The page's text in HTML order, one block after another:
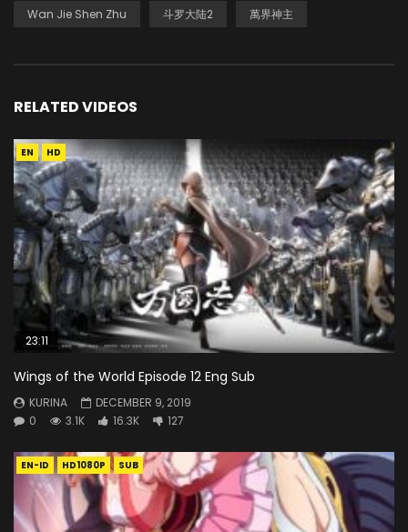
Wan Jie Shen Zhu 斗罗大陆2 萬界神主
RELATED VIDEOS
EN HD
23:11
Wings of the World Episode 12 Eng Sub
KURINA
DECEMBER 9, 2019
0
3.1K 16.3K 127
EN-ID HD1080P SUB